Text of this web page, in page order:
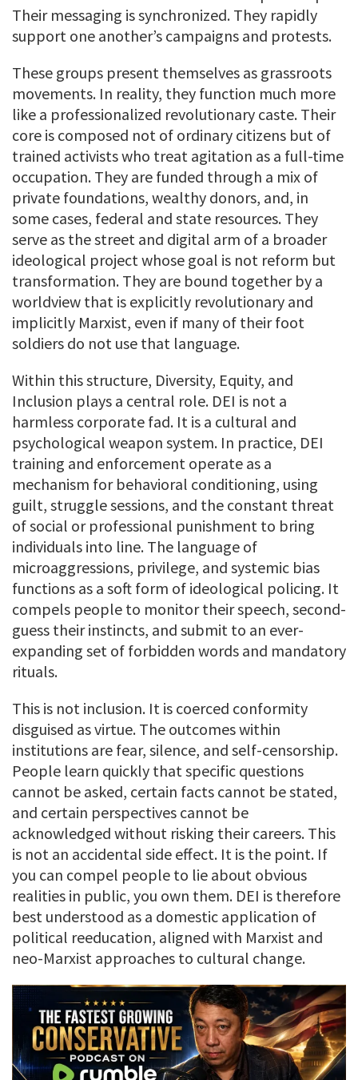
Their messaging is synchronized. They rapidly
support one another’s campaigns and protests.
These groups present themselves as grassroots
movements. In reality, they function much more
like a professionalized revolutionary caste. Their
core is composed not of ordinary citizens but of
trained activists who treat agitation as a full-time
occupation. They are funded through a mix of
private foundations, wealthy donors, and, in
some cases, federal and state resources. They
serve as the street and digital arm of a broader
ideological project whose goal is not reform but
transformation. They are bound together by a
worldview that is explicitly revolutionary and
implicitly Marxist, even if many of their foot
soldiers do not use that language.
Within this structure, Diversity, Equity, and
Inclusion plays a central role. DEI is not a
harmless corporate fad. It is a cultural and
psychological weapon system. In practice, DEI
training and enforcement operate as a
mechanism for behavioral conditioning, using
guilt, struggle sessions, and the constant threat
of social or professional punishment to bring
individuals into line. The language of
microaggressions, privilege, and systemic bias
functions as a soft form of ideological policing. It
compels people to monitor their speech, second-
guess their instincts, and submit to an ever-
expanding set of forbidden words and mandatory
rituals.
This is not inclusion. It is coerced conformity
disguised as virtue. The outcomes within
institutions are fear, silence, and self-censorship.
People learn quickly that specific questions
cannot be asked, certain facts cannot be stated,
and certain perspectives cannot be
acknowledged without risking their careers. This
is not an accidental side effect. It is the point. If
you can compel people to lie about obvious
realities in public, you own them. DEI is therefore
best understood as a domestic application of
political reeducation, aligned with Marxist and
neo-Marxist approaches to cultural change.